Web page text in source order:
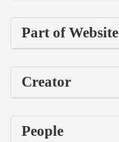
Part of Website
Creator
People